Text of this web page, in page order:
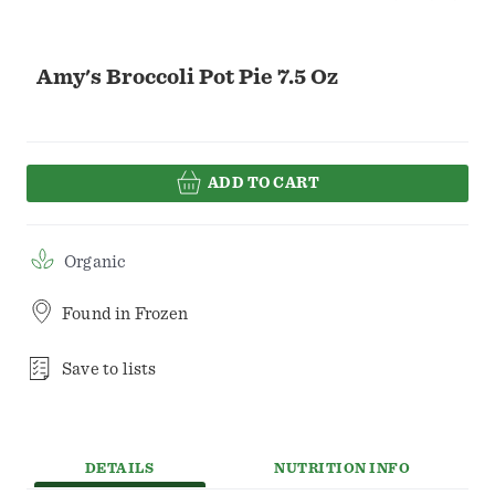
Amy's Broccoli Pot Pie 7.5 Oz
ADD TO CART
Organic
Found in Frozen
Save to lists
DETAILS NUTRITION INFO